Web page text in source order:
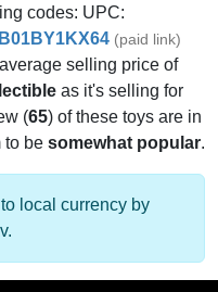
codes: UPC:
B01BY1KX64 (paid link)
selling price of
as it's selling for
(65) of these toys are in
to be somewhat popular.
local currency by